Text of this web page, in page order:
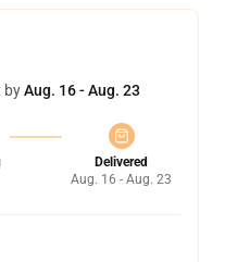
byAug. 16 - Aug. 23
Delivered
Aug. 16 - Aug. 23